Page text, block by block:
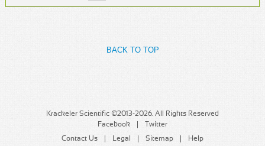
BACK TO TOP
Krackeler Scientific ©2013-2026. All Rights Reserved
Facebook
Twitter
Contact Us
Legal Sitemap Help